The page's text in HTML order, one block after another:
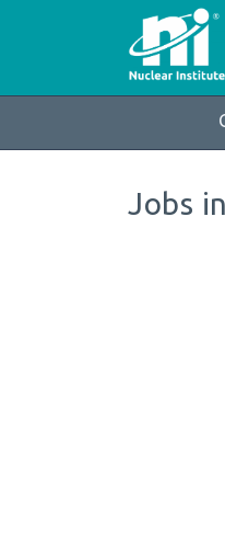
Jobs